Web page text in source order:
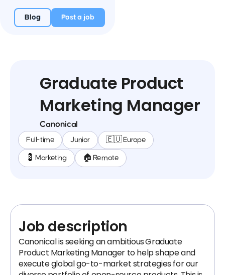
Blog Post a job
Graduate Product
Marketing Manager
Canonical
Full-time Junior 🇪🇺 Europe
💈 Marketing 🏠 Remote
Job description
Canonical is seeking an ambitiousGraduate
Product Marketing Manager to help shape and
execute global go-to-market strategies for our